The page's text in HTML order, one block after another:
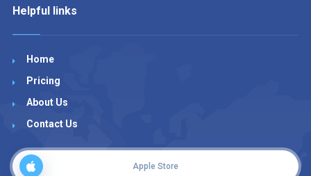
Helpful links
Home
Pricing
About Us
Contact Us
Apple Store